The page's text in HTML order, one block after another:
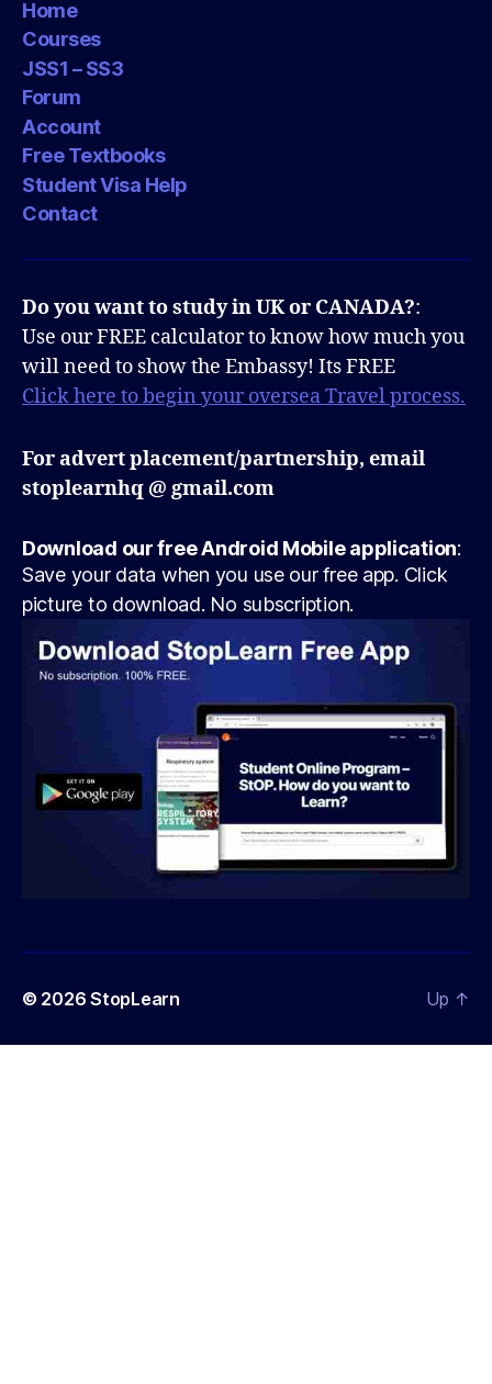
Home
Courses
JSS1 – SS3
Forum
Account
Free Textbooks
Student Visa Help
Contact
Do you want to study in UK or CANADA?:
Use our FREE calculator to know how much you
will need to show the Embassy! Its FREE
Click here to begin your oversea Travel process.
For advert placement/partnership, email
stoplearnhq @ gmail.com
Download our free Android Mobile application:
Save your data when you use our free app. Click
picture to download. No subscription.
© 2026StopLearn Up ↑